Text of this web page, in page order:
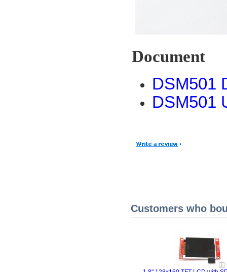
Document
DSM501
DSM501
Customers who